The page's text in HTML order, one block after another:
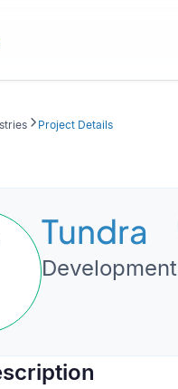
Project Details
Tundra
Development